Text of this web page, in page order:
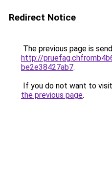
Redirect Notice
The previous page is
http://
be2e38427ab7.
If you do not want to
the previous page.